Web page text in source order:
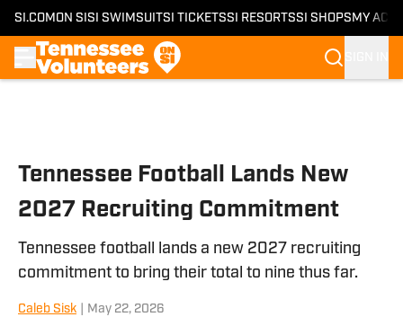
SI.COM ON SI SI SWIMSUITSI TICKETSSI RESORTSSI SHOPS MY
Tennessee Football Lands New
2027 Recruiting Commitment
Tennessee football lands a new 2027 recruiting
commitment to bring their total to nine thus far.
Caleb Sisk May 22, 2026